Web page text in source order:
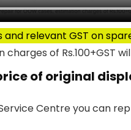
and relevant GST on
charges of Rs.100+GST
of original
Centre you can